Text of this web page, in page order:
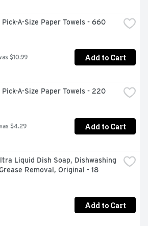
Pick-A-Size Paper Towels - 660
$10.99 Add to Cart
Pick-A-Size Paper Towels - 220
$4.29 Add to Cart
Liquid Dish Soap, Dishwashing
Removal, Original - 18
Add to Cart